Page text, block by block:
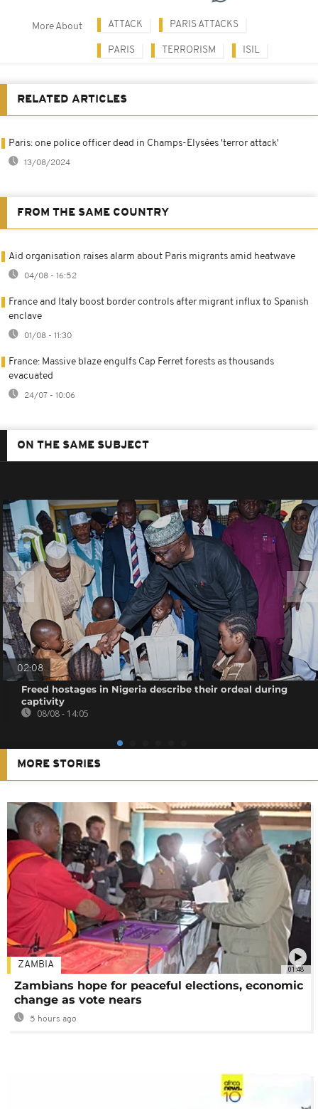
More About ATTACK PARIS ATTACKS
PARIS TERRORISM ISIL
RELATED ARTICLES
Paris: one police officer dead in Champs-Elysées 'terror attack'
13/08/2024
FROM THE SAME COUNTRY
Aid organisation raises alarm about Paris migrants amid heatwave
04/08 - 16:52
France and Italy boost border controls after migrant influx to Spanish
enclave
01/08 - 11:30
France: Massive blaze engulfs Cap Ferret forests as thousands
evacuated
24/07 - 10:06
ON THE SAME SUBJECT
02:08
Freed hostages in Nigeria describe their ordeal during
captivity
08/08 - 14:05
MORE STORIES
01:48
ZAMBIA
Zambians hope for peaceful elections, economic
change as vote nears
5 hours ago